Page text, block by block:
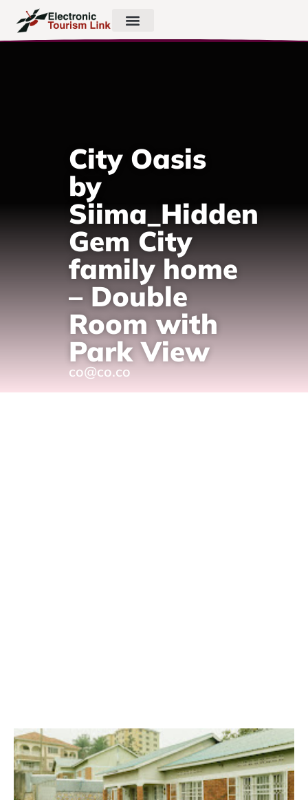
City Oasis
by
Siima_Hidden
Gem City
family home
– Double
Room with
Park View
co@co.co